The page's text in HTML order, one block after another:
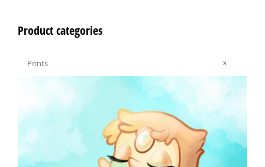
Product categories
×
Prints